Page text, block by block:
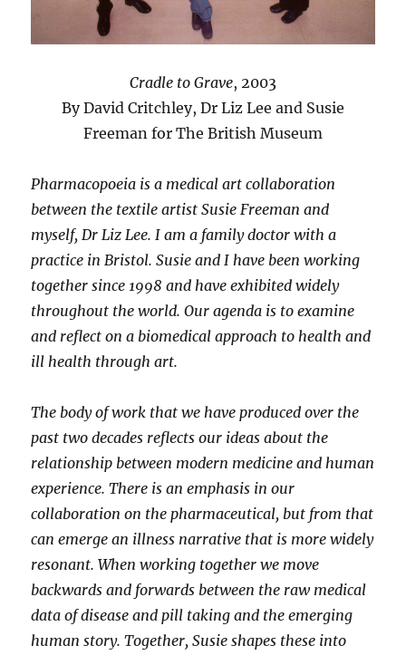
Cradle to Grave, 2003
By David Critchley, Dr Liz Lee and Susie
Freeman for The British Museum
Pharmacopoeia is a medical art collaboration
between the textile artist Susie Freeman and
myself, Dr Liz Lee. I am a family doctor with a
practice in Bristol. Susie and I have been working
together since 1998 and have exhibited widely
throughout the world. Our agenda is to examine
and reflect on a biomedical approach to health and
ill health through art.
The body of work that we have produced over the
past two decades reflects our ideas about the
relationship between modern medicine and human
experience. There is an emphasis in our
collaboration on the pharmaceutical, but from that
can emerge an illness narrative that is more widely
resonant. When working together we move
backwards and forwards between the raw medical
data of disease and pill taking and the emerging
human story. Together, Susie shapes these into